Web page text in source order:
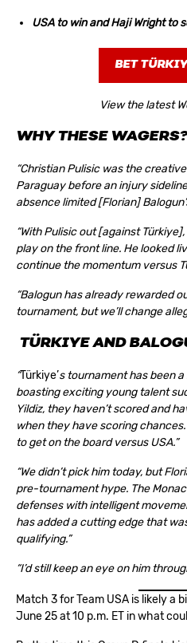
USA to win and Haji Wright to
BET
View the latest
WHY THESE WAGERS?
“Christian Pulisic was the
Paraguay before an injury
absence limited [Florian]
“With Pulisic out [against
play on the front line. He looked
continue the momentum versus
“Balogun has already rewarded
tournament, but we’ll change
TÜRKIYE AND
“Türkiye’s tournament has been
boasting exciting young talent
Yildiz, they haven’t scored and
when they have scoring
to get on the board versus USA.”
“We didn’t pick him today, but
pre-tournament hype. The
defenses with intelligent
has added a cutting edge that
qualifying.”
“I’d still keep an eye on him
Match 3 for Team USA is likely a
June 25 at 10 p.m. ET in what